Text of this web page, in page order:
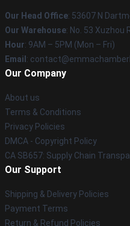
Our Head Office: 53607 N
Our Warehouse: No. 53 Xuzhou
Hour: 9AM – 5PM (Mon – Fri)
Email :
Our Company
About us
Terms & Conditions
Privacy Policies
DMCA - Copyright Policy
CA SB657: Supply Chain
Our Support
Shipping & Delivery Policies
Payment Terms
Return & Refund Policies